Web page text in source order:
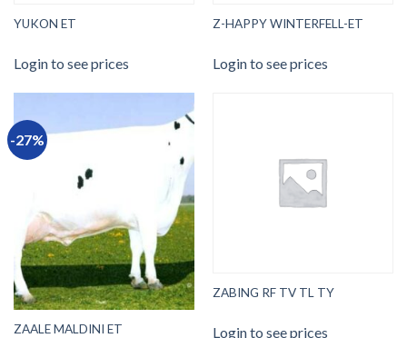
YUKON ET
Login to see prices
Z-HAPPY WINTERFELL-ET
Login to see prices
-27%
ZAALE MALDINI ET
ZABING RF TV TL TY
Login to see prices